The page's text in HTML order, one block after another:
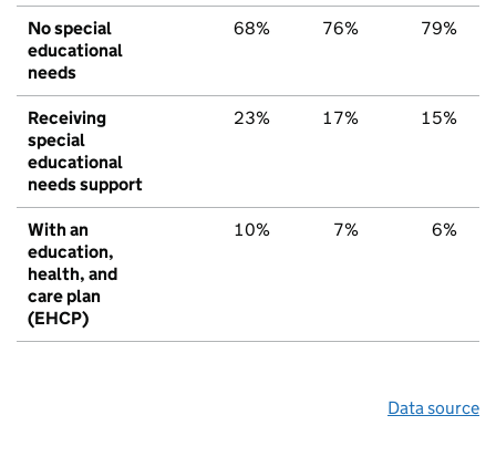
No special
educational
needs
68% 76% 79%
Receiving
special
educational
needs support
23% 17% 15%
With an
education,
health, and
care plan
(EHCP)
10% 7% 6%
Data source